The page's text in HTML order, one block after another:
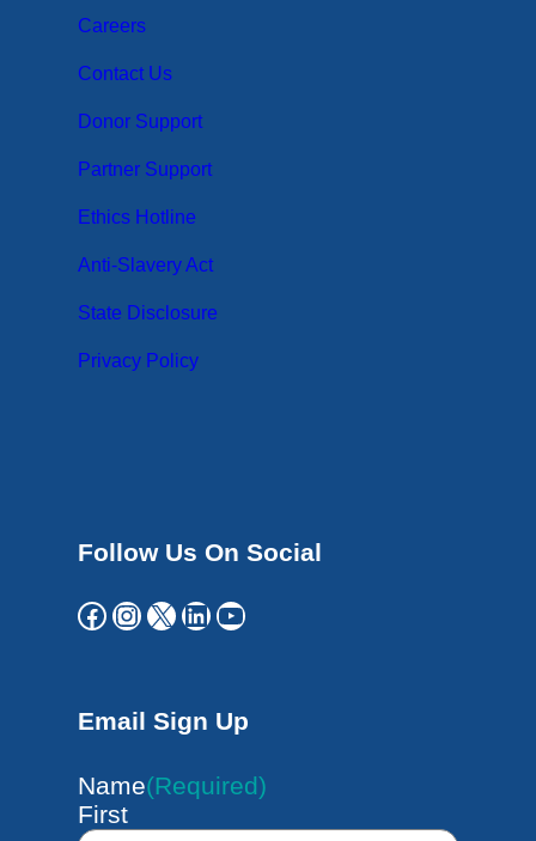
Careers
Contact Us
Donor Support
Partner Support
Ethics Hotline
Anti-Slavery Act
State Disclosure
Privacy Policy
Follow Us On Social
Facebook Instagram X LinkedIn YouTube
Email Sign Up
Name(Required)
First